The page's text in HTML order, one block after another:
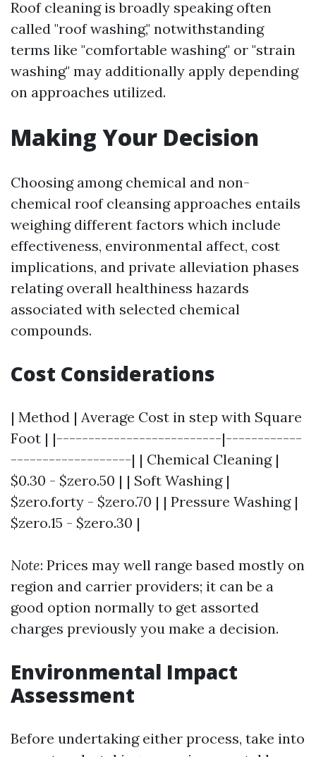
Roof cleaning is broadly speaking often
called "roof washing," notwithstanding
terms like "comfortable washing" or "strain
washing" may additionally apply depending
on approaches utilized.
Making Your Decision
Choosing among chemical and non-
chemical roof cleansing approaches entails
weighing different factors which include
effectiveness, environmental affect, cost
implications, and private alleviation phases
relating overall healthiness hazards
associated with selected chemical
compounds.
Cost Considerations
| Method | Average Cost in step with Square
Foot | |--------------------------|------------
-------------------| | Chemical Cleaning |
$0.30 - $zero.50 | | Soft Washing |
$zero.forty - $zero.70 | | Pressure Washing |
$zero.15 - $zero.30 |
Note: Prices may well range based mostly on
region and carrier providers; it can be a
good option normally to get assorted
charges previously you make a decision.
Environmental Impact
Assessment
Before undertaking either process, take into